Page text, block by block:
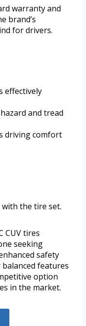
warranty and
brand’s
for drivers.
effectively
and tread
driving comfort
the tire set.
CUV tires
seeking
safety
balanced features
option
in the market.